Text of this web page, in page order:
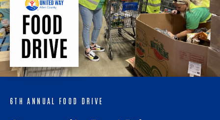
6TH ANNUAL FOOD DRIVE